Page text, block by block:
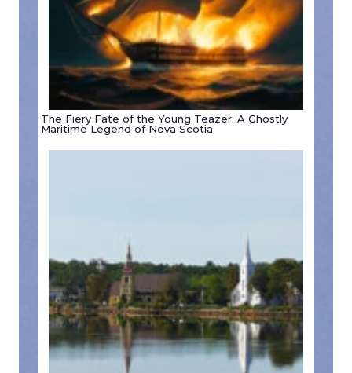
The Fiery Fate of the Young Teazer: A Ghostly
Maritime Legend of Nova Scotia